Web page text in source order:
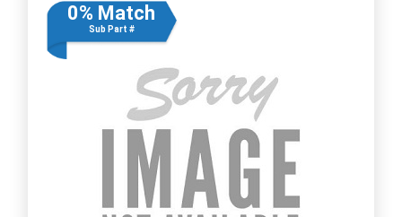
0% Match
Sub Part #